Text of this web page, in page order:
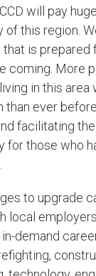
will pay
this region.
is prepared
coming. More
in this area
than ever
facilitating
for those who
to upgrade
local
demand